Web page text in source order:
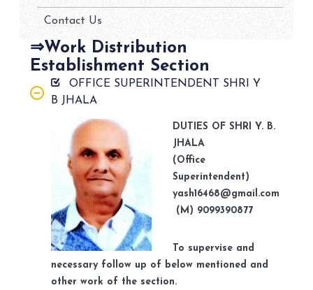
Contact Us
⇒Work Distribution
Establishment Section
OFFICE SUPERINTENDENT SHRI Y
B JHALA
DUTIES OF SHRI Y. B.
JHALA
(Office
Superintendent)
yash16468@gmail.com
(M) 9099390877
To supervise and
necessary follow up of below mentioned and
other work of the section.